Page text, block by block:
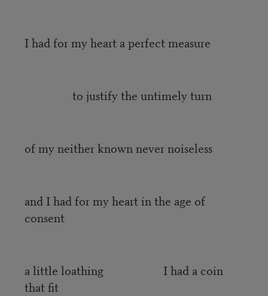
I had for my heart a perfect measure
to justify the untimely turn
of my neither known never noiseless
and I had for my heart in the age of
consent
a little loathing I had a coin
that fit